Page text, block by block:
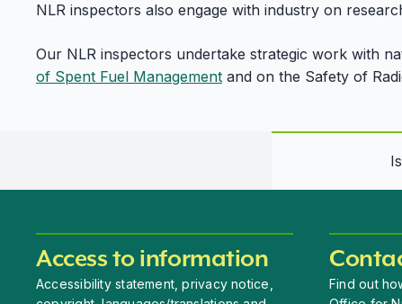
NLR inspectors also engage with industry on
Our NLR inspectors undertake strategic work with
of Spent Fuel Management and on the Safety of
Access to information
Accessibility statement, privacy notice,
Find out